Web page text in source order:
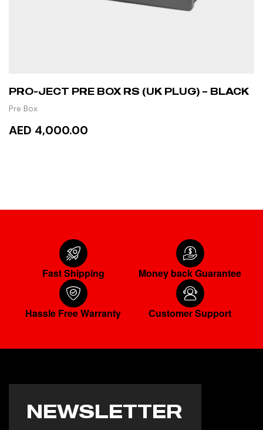
PRO-JECT PRE BOX RS (UK PLUG) – BLACK
Pre Box
AED 4,000.00
Fast Shipping Money back Guarantee
Hassle Free Warranty Customer Support
NEWSLETTER